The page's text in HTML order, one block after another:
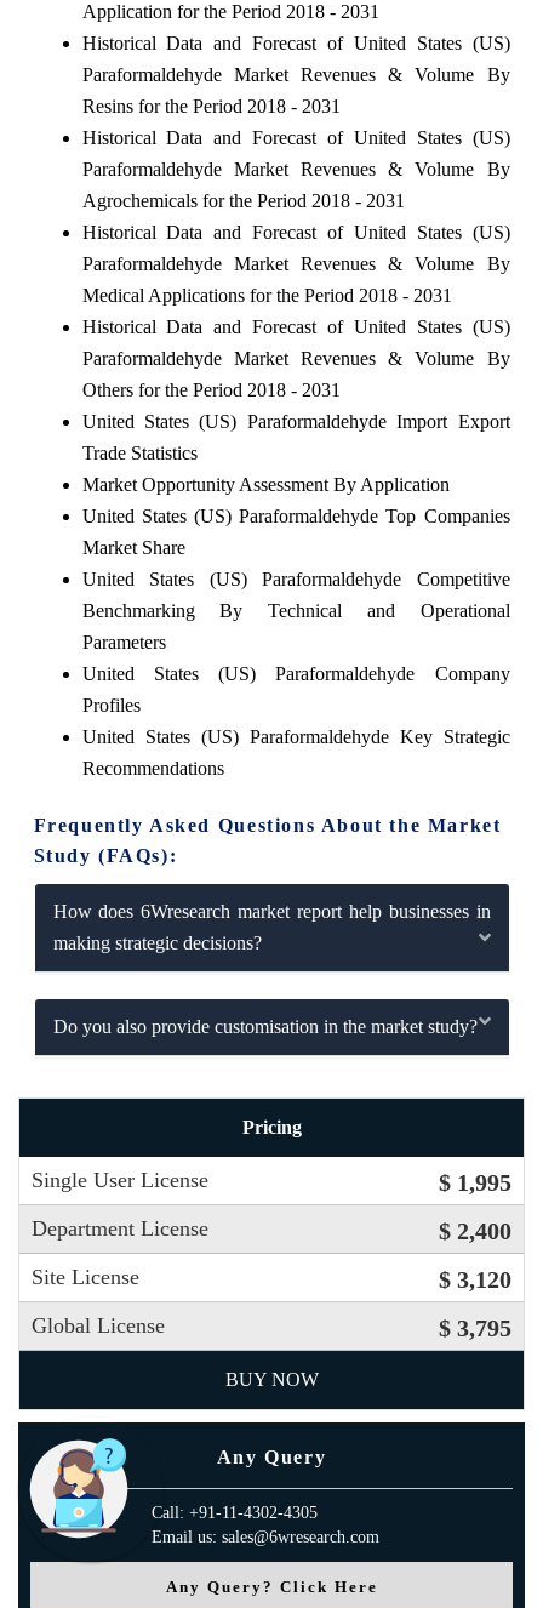
Application for the Period 2018 - 2031
Historical Data and Forecast of United States (US)
Paraformaldehyde Market Revenues & Volume By
Resins for the Period 2018 - 2031
Historical Data and Forecast of United States (US)
Paraformaldehyde Market Revenues & Volume By
Agrochemicals for the Period 2018 - 2031
Historical Data and Forecast of United States (US)
Paraformaldehyde Market Revenues & Volume By
Medical Applications for the Period 2018 - 2031
Historical Data and Forecast of United States (US)
Paraformaldehyde Market Revenues & Volume By
Others for the Period 2018 - 2031
United States (US) Paraformaldehyde Import Export
Trade Statistics
Market Opportunity Assessment By Application
United States (US) Paraformaldehyde Top Companies
Market Share
United States (US) Paraformaldehyde Competitive
Benchmarking By Technical and Operational
Parameters
United States (US) Paraformaldehyde Company
Profiles
United States (US) Paraformaldehyde Key Strategic
Recommendations
Frequently Asked Questions About the Market
Study (FAQs):
How does 6Wresearch market report help businesses in
making strategic decisions?
Do you also provide customisation in the market study?
Pricing
Single User License $ 1,995
Department License $ 2,400
Site License $ 3,120
Global License $ 3,795
BUY NOW
Any Query
Call: +91-11-4302-4305
Email us: sales@6wresearch.com
Any Query? Click Here